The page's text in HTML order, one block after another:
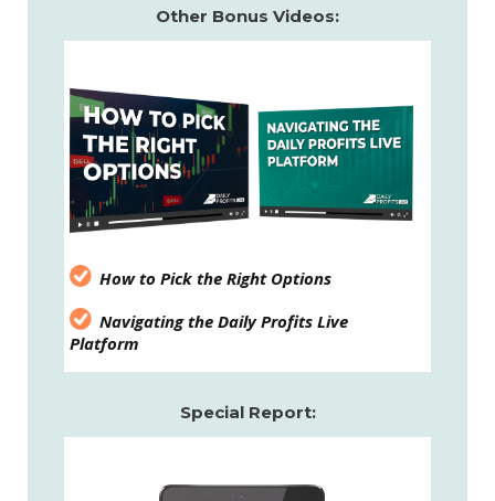
Other Bonus Videos:
How to Pick the Right Options
Navigating the Daily Profits Live
Platform
Special Report: